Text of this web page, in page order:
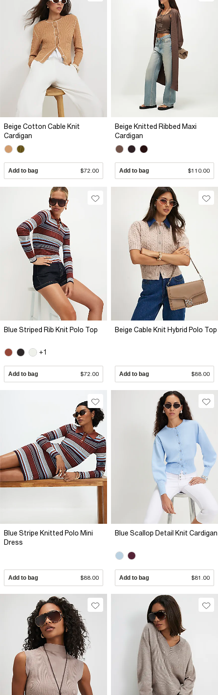
Beige Cotton Cable Knit
Cardigan
Add to bag $72.00
Beige Knitted Ribbed Maxi
Cardigan
Add to bag $110.00
Blue Striped Rib Knit Polo Top
+1
Add to bag $72.00
Beige Cable Knit Hybrid Polo Top
Add to bag $88.00
Blue Stripe Knitted Polo Mini
Dress
Add to bag $88.00
Blue Scallop Detail Knit Cardigan
Add to bag $81.00